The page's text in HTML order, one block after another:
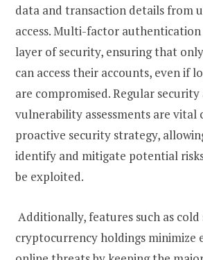
data and transaction details from
access. Multi-factor
layer of security, ensuring that
can access their accounts, even if
are compromised. Regular security
vulnerability assessments are vital
proactive security strategy,
identify and mitigate potential
be exploited.
Additionally, features such as
cryptocurrency holdings minimize